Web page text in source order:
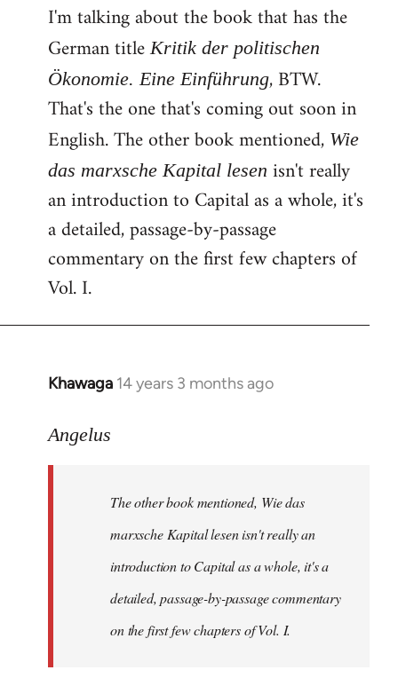
I'm talking about the book that has the
German titleKritik der politischen
Ökonomie. Eine Einführung, BTW.
That's the one that's coming out soon in
English. The other book mentioned, Wie
das marxsche Kapital lesen isn't really
an introduction to Capital as a whole, it's
a detailed, passage-by-passage
commentary on the first few chapters of
Vol. I.
Khawaga 14 years 3 months ago
In
to
libcom.org
Angelus
The other book mentioned, Wie das
marxsche Kapital lesen isn't really an
introduction to Capital as a whole, it's a
detailed, passage-by-passage commentary
on the first few chapters of Vol. I.